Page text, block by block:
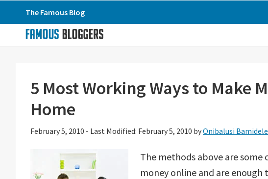
to
primary
to
to
primary
The Famous Blog
5 Most Working Ways to Make
Home
February 5, 2010 - Last Modified: February 5, 2010 byOnibalusi Bamidele
The methods above are
money online and are